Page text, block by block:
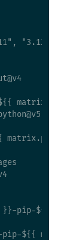
"3.12",
matrix.python-
pip-${{
${{